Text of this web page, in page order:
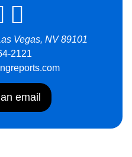
Vegas, NV 89101
2121
email